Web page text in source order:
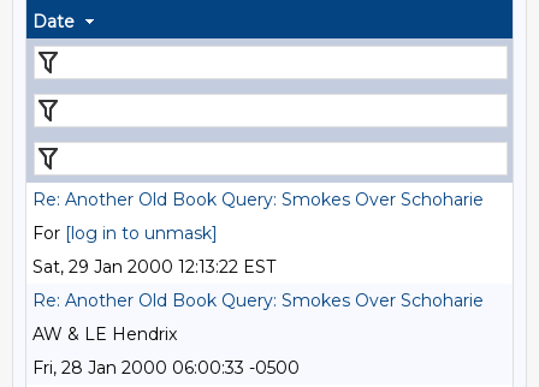
Date
Re: Another Old Book Query: Smokes Over Schoharie
For [log in to unmask]
Sat, 29 Jan 2000 12:13:22 EST
Re: Another Old Book Query: Smokes Over Schoharie
AW & LE Hendrix
Fri, 28 Jan 2000 06:00:33 -0500